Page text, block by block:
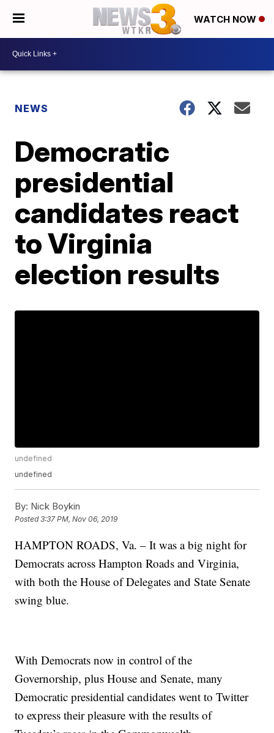
WATCH NOW
NEWS
Democratic
presidential
candidates react
to Virginia
election results
undefined
undefined
By: Nick Boykin
Posted3:37 PM, Nov 06, 2019
HAMPTON ROADS, Va. – It was a big night for
Democrats across Hampton Roads and Virginia,
with both the House of Delegates and State Senate
swing blue.
With Democrats now in control of the
Governorship, plus House and Senate, many
Democratic presidential candidates went to Twitter
to express their pleasure with the results of